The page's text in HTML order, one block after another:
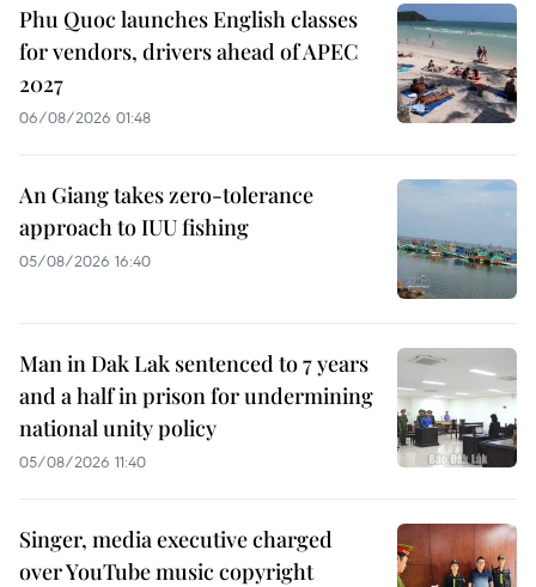
Phu Quoc launches English classes
for vendors, drivers ahead of APEC
2027
06/08/2026 01:48
An Giang takes zero-tolerance
approach to IUU fishing
05/08/2026 16:40
Man in Dak Lak sentenced to 7 years
and a half in prison for undermining
national unity policy
05/08/2026 11:40
Singer, media executive charged
over YouTube music copyright